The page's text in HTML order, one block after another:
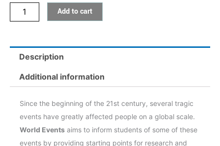
Add to cart
Description
Additional information
Since the beginning of the 21st century, several tragic
events have greatly affected people on a global scale.
World Events aims to inform students of some of these
events by providing starting points for research and